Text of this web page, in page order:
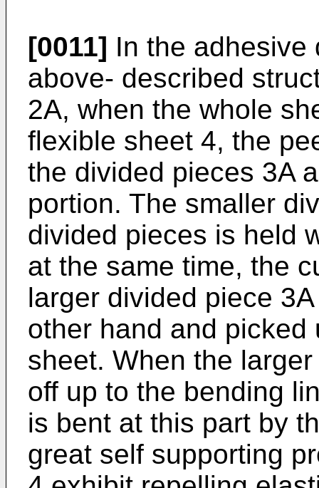
[0011] In the adhesive
above-­ described
2A, when the whole
flexible sheet 4, the
the divided pieces 3A
portion. The smaller
divided pieces is held
at the same time, the
larger divided piece
other hand and picked
sheet. When the
off up to the bending
is bent at this part by
great self supporting